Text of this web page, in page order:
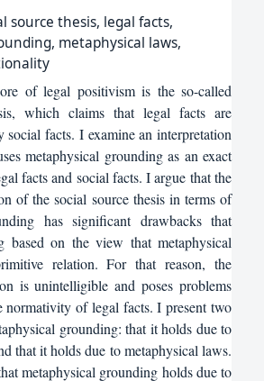
source thesis, legal facts,
metaphysical laws,
of legal positivism is the so-called
which claims that legal facts are
social facts. I examine an interpretation
metaphysical grounding as an exact
facts and social facts. I argue that the
of the social source thesis in terms of
has significant drawbacks that
based on the view that metaphysical
relation. For that reason, the
is unintelligible and poses problems
normativity of legal facts. I present two
grounding: that it holds due to
that it holds due to metaphysical laws.
metaphysical grounding holds due to